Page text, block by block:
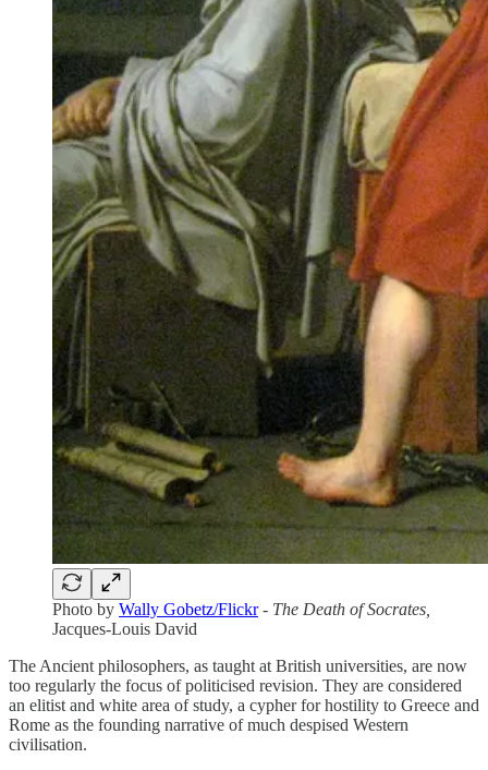
Photo by Wally Gobetz/Flickr- The Death of Socrates,
Jacques-Louis David
The Ancient philosophers, as taught at British universities, are now
too regularly the focus of politicised revision. They are considered
an elitist and white area of study, a cypher for hostility to Greece and
Rome as the founding narrative of much despised Western
civilisation.